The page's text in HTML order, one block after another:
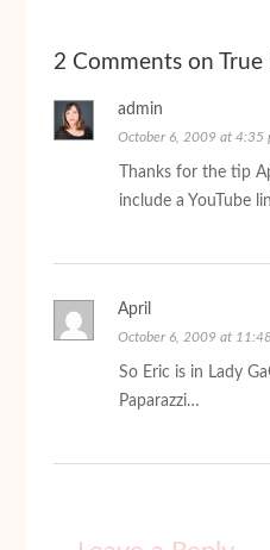
2 Comments on
admin
October 6, 2009 at 4:35
Thanks for the tip
include a YouTube
April
October 6, 2009 at
So Eric is in Lady
Paparazzi…